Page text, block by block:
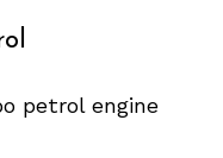
petrol engine